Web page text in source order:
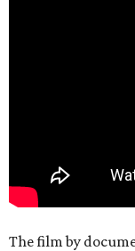
The film by